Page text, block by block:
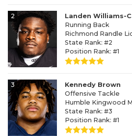
2
Landen Williams-
Running Back
Richmond Randle
State Rank: #2
Position Rank: #1
3
Kennedy Brown
Offensive Tackle
Humble Kingwood
State Rank: #3
Position Rank: #1